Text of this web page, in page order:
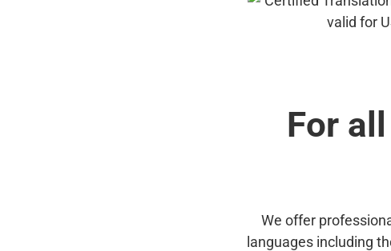
For
We offer
languages including